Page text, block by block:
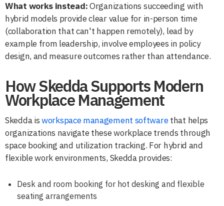
What works instead:Organizations succeeding with
hybrid models provide clear value for in-person time
(collaboration that can't happen remotely), lead by
example from leadership, involve employees in policy
design, and measure outcomes rather than attendance.
How Skedda Supports Modern
Workplace Management
Skedda isworkspace management softwarethat helps
organizations navigate these workplace trends through
space booking and utilization tracking. For hybrid and
flexible work environments, Skedda provides:
Desk and room booking for hot desking and flexible
seating arrangements